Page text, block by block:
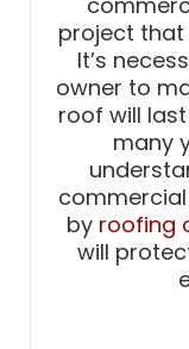
project that
It’s
owner to
roof will
many
by roofing
will